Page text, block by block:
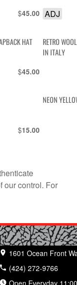
$45.00 ADJ
HAT
$45.00
RETRO
IN ITALY
$15.00
NEON
our control. For
1601 Ocean Front
(424) 272-9766
Open Everyday